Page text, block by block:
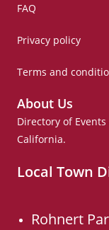
FAQ
Privacy policy
Terms and
About Us
Directory of
California.
Local Town
Rohnert